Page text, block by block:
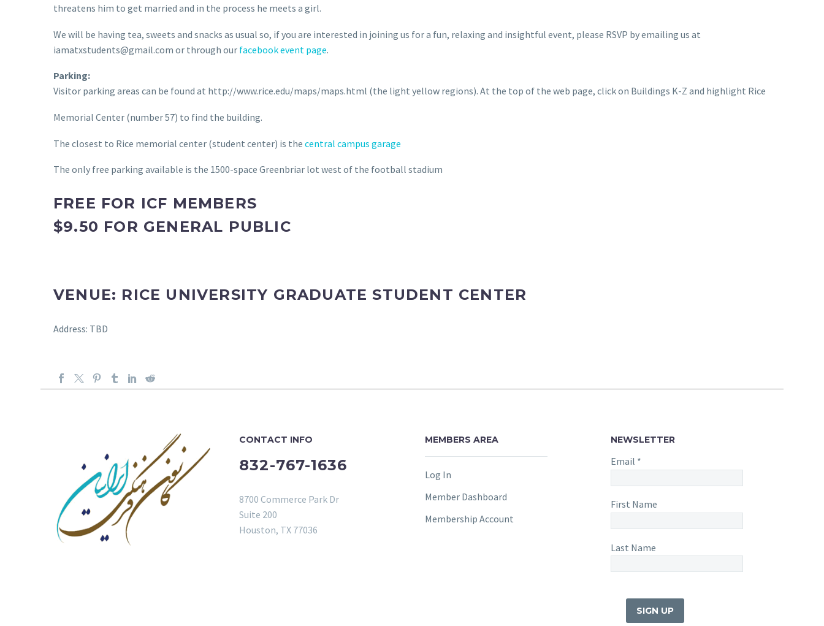
threatens him to get married and in the process he meets a girl.
We will be having tea, sweets and snacks as usual so, if you are interested in joining us for a fun, relaxing and insightful event, please RSVP by emailing us at
iamatxstudents@gmail.com or through our facebook event page.
Parking:
Visitor parking areas can be found at http://www.rice.edu/maps/maps.html (the light yellow regions). At the top of the web page, click on Buildings K-Z and highlight Rice
Memorial Center (number 57) to find the building.
The closest to Rice memorial center (student center) is the central campus garage
The only free parking available is the 1500-space Greenbriar lot west of the football stadium
FREE FOR ICF MEMBERS
$9.50 FOR GENERAL PUBLIC
VENUE: RICE UNIVERSITY GRADUATE STUDENT CENTER
Address: TBD
CONTACT INFO
832-767-1636
8700 Commerce Park Dr
Suite 200
Houston, TX 77036
MEMBERS AREA
Log In
Member Dashboard
Membership Account
NEWSLETTER
Email *
First Name
Last Name